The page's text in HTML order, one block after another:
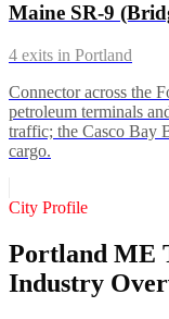
Maine SR-9
4 exits in Portland
Connector across the
petroleum terminals
traffic; the Casco Bay
cargo.
City Profile
Portland ME
Industry